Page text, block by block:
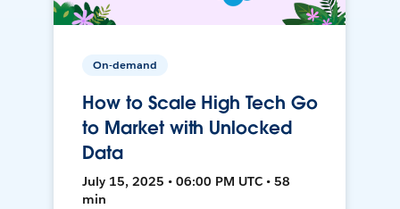
On-demand
How to Scale High Tech Go
to Market with Unlocked
Data
July 15, 2025 • 06:00 PM UTC • 58
min